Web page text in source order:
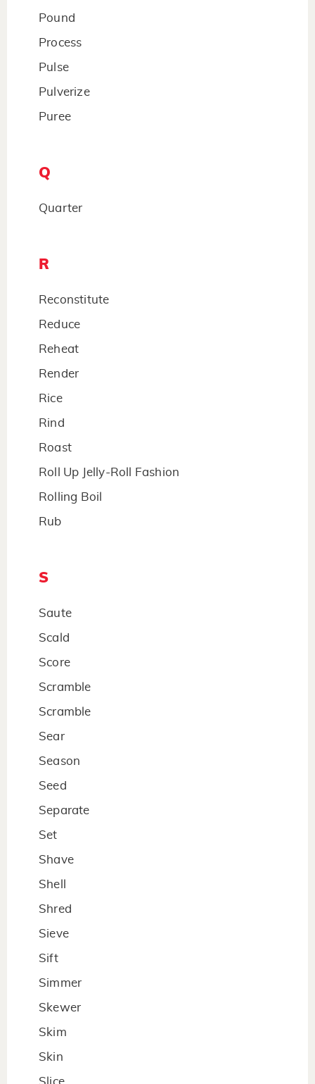
Pound
Process
Pulse
Pulverize
Puree
Q
Quarter
R
Reconstitute
Reduce
Reheat
Render
Rice
Rind
Roast
Roll Up Jelly-Roll Fashion
Rolling Boil
Rub
S
Saute
Scald
Score
Scramble
Scramble
Sear
Season
Seed
Separate
Set
Shave
Shell
Shred
Sieve
Sift
Simmer
Skewer
Skim
Skin
Slice